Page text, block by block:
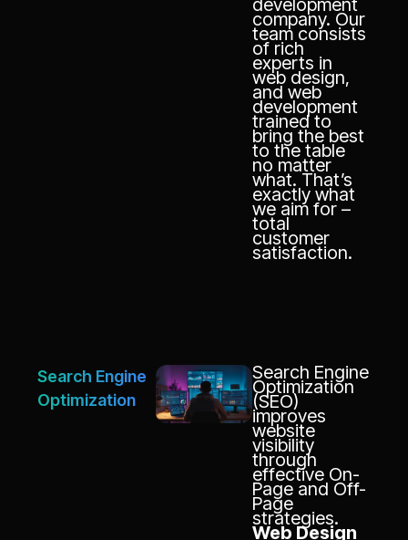
development
company. Our
team consists
of rich
experts in
web design,
and web
development
trained to
bring the best
to the table
no matter
what. That’s
exactly what
we aim for –
total
customer
satisfaction.
Search Engine
Optimization
Search Engine
Optimization
(SEO)
improves
website
visibility
through
effective On-
Page and Off-
Page
strategies.
Web Design